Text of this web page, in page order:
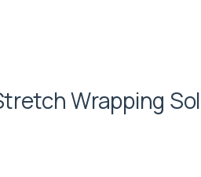
Wrapping